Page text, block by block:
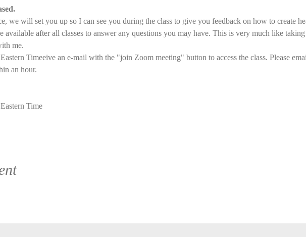
we will set you up so I can see you during the class to give you feedback on how to create
available after all classes to answer any questions you may have. This is very much like taking
me.
Timeeive an e-mail with the "join Zoom meeting" button to access the class. Please
an hour.
Time